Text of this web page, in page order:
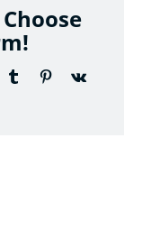
TumblrPinterest
Vk